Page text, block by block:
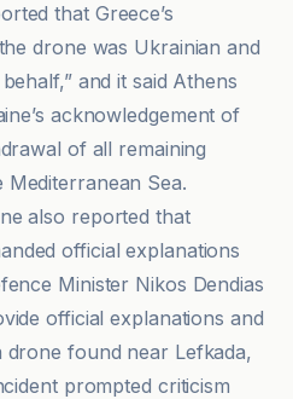
that Greece’s
drone was Ukrainian and
and it said Athens
acknowledgement of
of all remaining
Sea.
also reported that
official explanations
Minister Nikos Dendias
official explanations and
found near Lefkada,
prompted criticism